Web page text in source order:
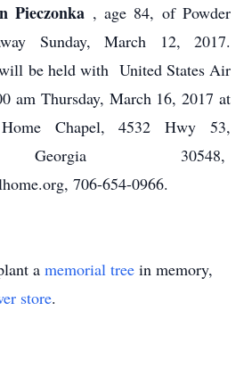
Pieczonka , age 84, of Powder
Sunday, March 12, 2017.
be held with United States Air
am Thursday, March 16, 2017 at
Chapel, 4532 Hwy 53,
Georgia 30548,
706-654-0966.
a memorial tree in memory,
store.